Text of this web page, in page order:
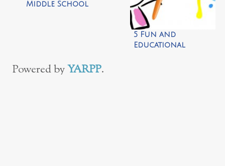
Middle School
5 Fun and
Educational
Powered byYARPP.